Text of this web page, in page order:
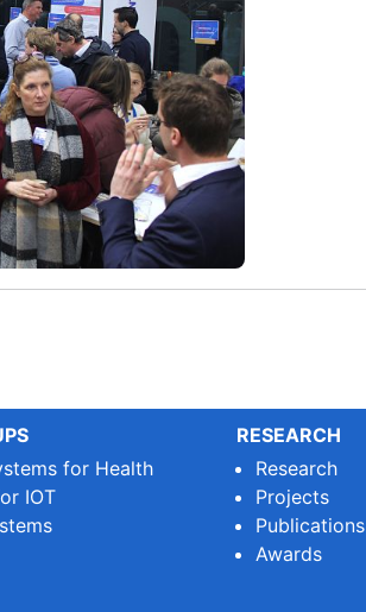
for Health
IOT
RESEARCH
Research
Projects
Publications
Awards